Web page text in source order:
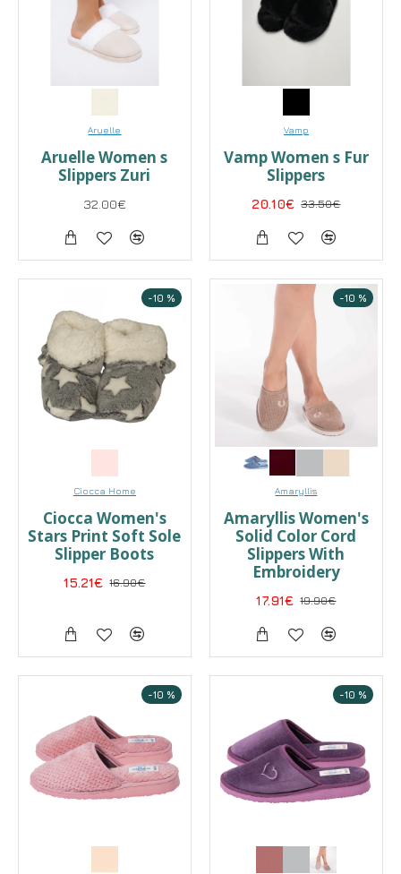
Aruelle
Aruelle Women s
Slippers Zuri
32.00€
Vamp
Vamp Women s Fur
Slippers
20.10€ 33.50€
-10 %
Ciocca Home
Ciocca Women's
Stars Print Soft Sole
Slipper Boots
15.21€ 16.90€
-10 %
Amaryllis
Amaryllis Women's
Solid Color Cord
Slippers With
Embroidery
17.91€ 19.90€
-10 % -10 %